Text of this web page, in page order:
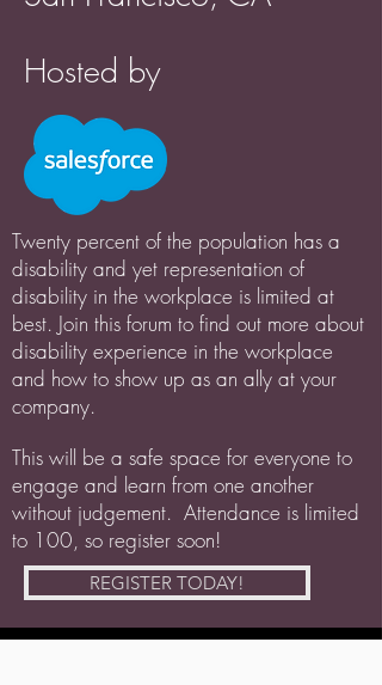
Hosted by
REGISTER TODAY!
Twenty percent of the population has a
disability and yet representation of
disability in the workplace is limited at
best. Join this forum to find out more about
disability experience in the workplace
and how to show up as an ally at your
company.
This will be a safe space for everyone to
engage and learn from one another
without judgement. Attendance is limited
to 100, so register soon!